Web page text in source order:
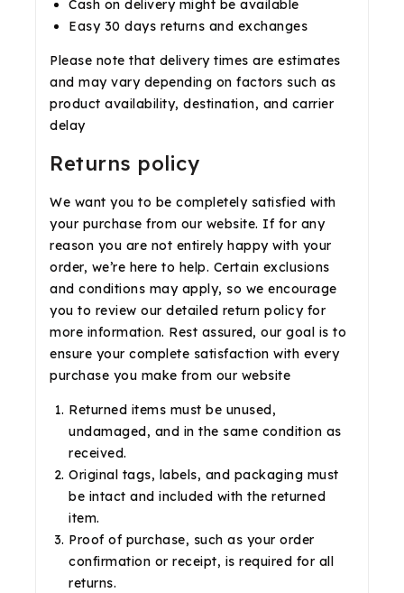
Cash on delivery might be available
Easy 30 days returns and exchanges
Please note that delivery times are estimates
and may vary depending on factors such as
product availability, destination, and carrier
delay
Returns policy
We want you to be completely satisfied with
your purchase from our website. If for any
reason you are not entirely happy with your
order, we’re here to help. Certain exclusions
and conditions may apply, so we encourage
you to review our detailed return policy for
more information. Rest assured, our goal is to
ensure your complete satisfaction with every
purchase you make from our website
Returned items must be unused,
undamaged, and in the same condition as
received.
Original tags, labels, and packaging must
be intact and included with the returned
item.
Proof of purchase, such as your order
confirmation or receipt, is required for all
returns.